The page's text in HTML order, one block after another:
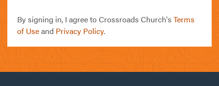
By signing in, I agree to Crossroads Church's Terms
of Useand Privacy Policy.